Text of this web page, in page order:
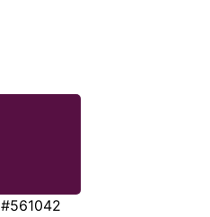
#561042